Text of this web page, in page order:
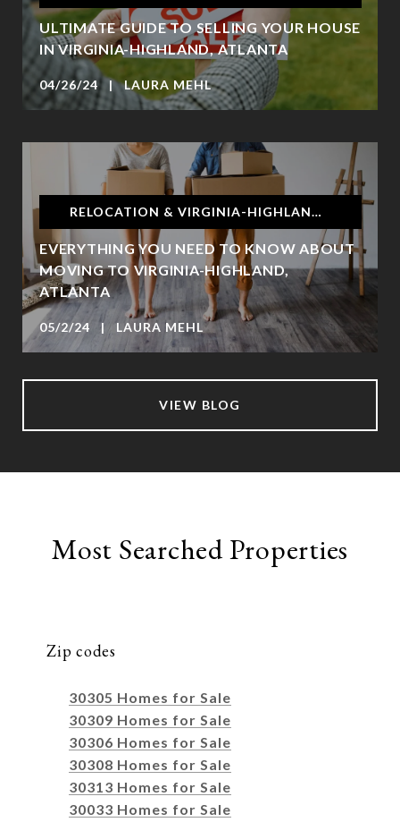
ULTIMATE GUIDE TO SELLING YOUR HOUSE
IN VIRGINIA-HIGHLAND, ATLANTA
04/26/24 | LAURA MEHL
RELOCATION & VIRGINIA-HIGHLAND, ATLANTA
EVERYTHING YOU NEED TO KNOW ABOUT
MOVING TO VIRGINIA-HIGHLAND,
ATLANTA
05/2/24 | LAURA MEHL
VIEW BLOG
Most Searched Properties
Zip codes
30305 Homes for Sale
30309 Homes for Sale
30306 Homes for Sale
30308 Homes for Sale
30313 Homes for Sale
30033 Homes for Sale